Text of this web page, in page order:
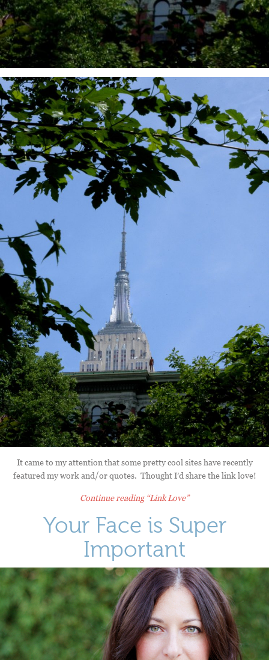
It came to my attention that some pretty cool sites have recently
featured my work and/or quotes. Thought I’d share the link love!
Continue reading“Link Love”
Your Face is Super
Important